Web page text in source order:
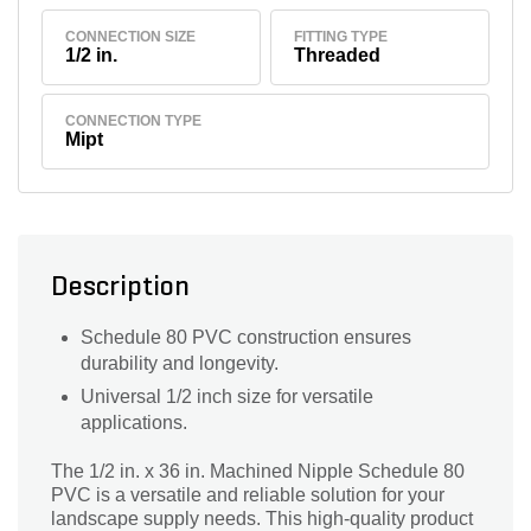
CONNECTION SIZE
1/2 in.
FITTING TYPE
Threaded
CONNECTION TYPE
Mipt
Description
Schedule 80 PVC construction ensures
durability and longevity.
Universal 1/2 inch size for versatile
applications.
The 1/2 in. x 36 in. Machined Nipple Schedule 80
PVC is a versatile and reliable solution for your
landscape supply needs. This high-quality product